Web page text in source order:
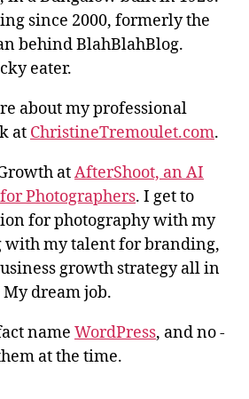
since 2000, formerly the
behind BlahBlahBlog.
eater.
about my professional
at ChristineTremoulet.com.
atAfterShoot, an AI
Photographers. I get to
for photography with my
with my talent for branding,
growth strategy all in
dream job.
name WordPress, and no -
at the time.